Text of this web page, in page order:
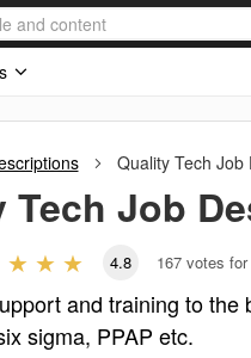
Quality Tech Job
Tech Job
4.8 167 votes
and training to the
sigma, PPAP etc.